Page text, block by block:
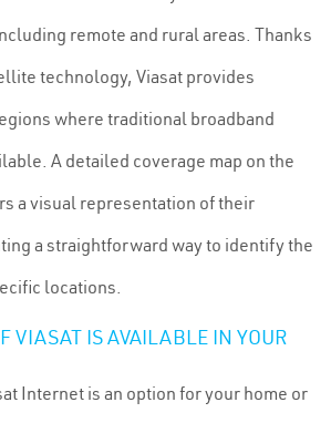
remote and rural areas. Thanks
technology, Viasat provides
where traditional broadband
A detailed coverage map on the
a visual representation of their
a straightforward way to identify the
locations.
VIASAT IS AVAILABLE IN YOUR
Internet is an option for your home or